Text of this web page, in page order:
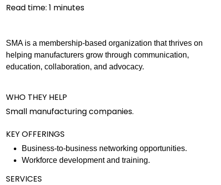
Read time: 1 minutes
SMA is a membership-based organization that thrives on
helping manufacturers grow through communication,
education, collaboration, and advocacy.
WHO THEY HELP
Small manufacturing companies.
KEY OFFERINGS
Business-to-business networking opportunities.
Workforce development and training.
SERVICES